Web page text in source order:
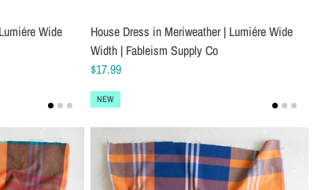
Wide
House Dress in Meriweather | Lumiére Wide
Width | Fableism Supply Co
$17.99
NEW